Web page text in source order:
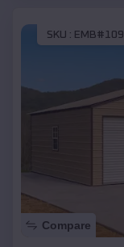
SKU : EMB#109
Compare